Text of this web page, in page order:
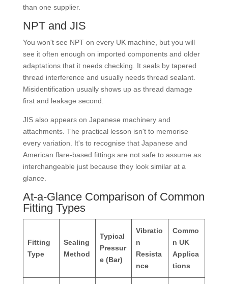
than one supplier.
NPT and JIS
You won't see NPT on every UK machine, but you will
see it often enough on imported components and older
adaptations that it needs checking. It seals by tapered
thread interference and usually needs thread sealant.
Misidentification usually shows up as thread damage
first and leakage second.
JIS also appears on Japanese machinery and
attachments. The practical lesson isn't to memorise
every variation. It's to recognise that Japanese and
American flare-based fittings are not safe to assume as
interchangeable just because they look similar at a
glance.
At-a-Glance Comparison of Common
Fitting Types
Fitting
Type
Sealing
Method
Typical
Pressur
e (Bar)
Vibratio
n
Resista
nce
Commo
n UK
Applica
tions